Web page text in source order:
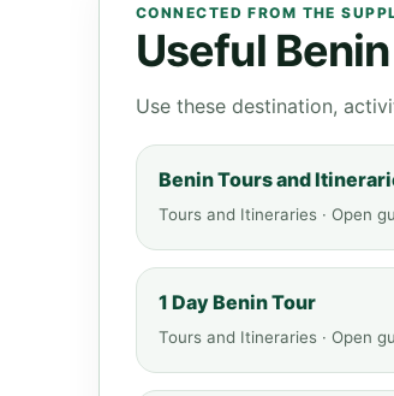
CONNECTED FROM THE
Useful
Use these destination,
Benin Tours and
Tours and Itineraries · Open
1 Day Benin Tour
Tours and Itineraries · Open